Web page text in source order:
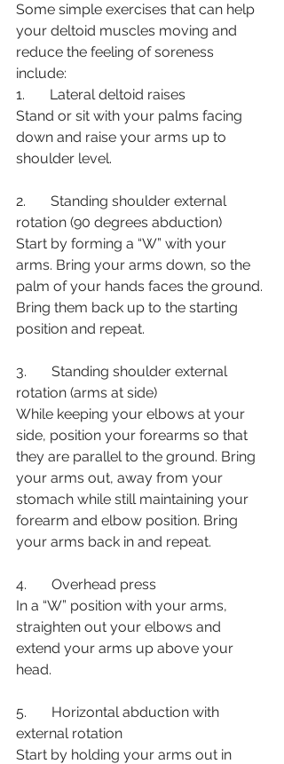
Some simple exercises that can help
your deltoid muscles moving and
reduce the feeling of soreness
include:
1.       Lateral deltoid raises
Stand or sit with your palms facing
down and raise your arms up to
shoulder level.
2.       Standing shoulder external
rotation (90 degrees abduction)
Start by forming a “W” with your
arms. Bring your arms down, so the
palm of your hands faces the ground.
Bring them back up to the starting
position and repeat.
3.       Standing shoulder external
rotation (arms at side)
While keeping your elbows at your
side, position your forearms so that
they are parallel to the ground. Bring
your arms out, away from your
stomach while still maintaining your
forearm and elbow position. Bring
your arms back in and repeat.
4.       Overhead press
In a “W” position with your arms,
straighten out your elbows and
extend your arms up above your
head.
5.       Horizontal abduction with
external rotation
Start by holding your arms out in